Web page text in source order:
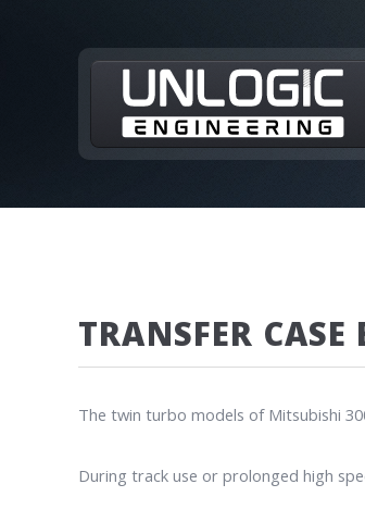
TRANSFER CASE
The twin turbo models of Mitsubishi
During track use or prolonged high